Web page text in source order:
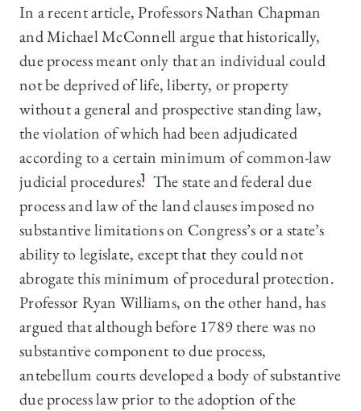
In a recent article, Professors Nathan Chapman
and Michael McConnellargue that historically,
due process meant only that an individual could
not be deprived of life, liberty, or property
without a general and prospective standing law,
the violation of which had been adjudicated
according to a certain minimum of common-law
judicial procedures.1
The state and federal due
process and law of the land clauses imposed no
substantive limitations on Congress’s or a state’s
ability to legislate, except that they could not
abrogate this minimum of procedural protection.
Professor Ryan Williams, on the other hand, has
argued that although before 1789 there was no
substantive component to due process,
antebellum courts developed a body of substantive
due process law prior to the adoption of the